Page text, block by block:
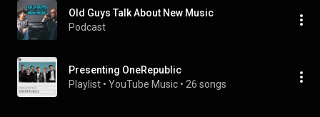
Old Guys Talk About New Music
Podcast
Presenting OneRepublic
Playlist • YouTube Music • 26 songs